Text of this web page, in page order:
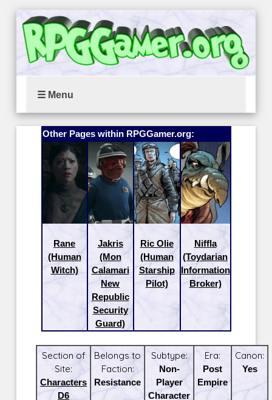
☰ Menu
Other Pages within RPGGamer.org:
Rane
(Human
Witch)
Jakris
(Mon
Calamari
New
Republic
Security
Guard)
Ric Olie
(Human
Starship
Pilot)
Niffla
(Toydarian
Information
Broker)
Section of
Site:
Characters
D6
Belongs to
Faction:
Resistance
Subtype:
Non-
Player
Character
Era:
Post
Empire
Canon:
Yes